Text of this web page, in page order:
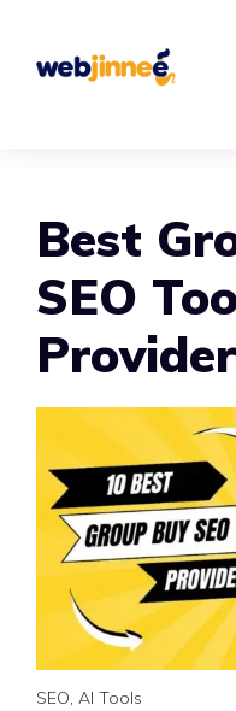
Best
SEO
SEO, AI Tools